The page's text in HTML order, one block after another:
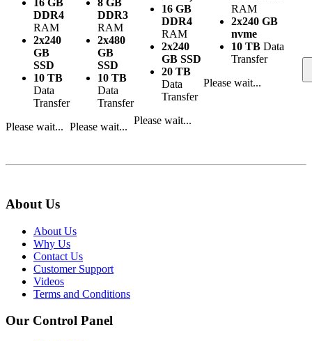
16 GB
DDR4
RAM
2x240
GB
SSD
10 TB
Data
Transfer
Please wait...
8 GB
DDR3
RAM
2x480
GB
SSD
10 TB
Data
Transfer
Please wait...
16 GB
DDR4
RAM
2x240
GB SSD
20 TB
Data
Transfer
Please wait...
RAM
2x240 GB
nvme
10 TB Data
Transfer
Please wait...
About Us
About Us
Why Us
Contact Us
Customer Support
Videos
Terms and Conditions
Our Control Panel